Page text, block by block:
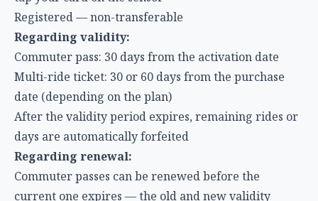
Multi-ride ticket: 30 or 60 days from the purchase
date (depending on the plan)
After the validity period expires, remaining rides or
days are automatically forfeited
Regarding renewal:
Commuter passes can be renewed before the
current one expires — the old and new validity
periods are consecutive
Multi-ride tickets can be repurchased once rides are
used up or the validity period expires